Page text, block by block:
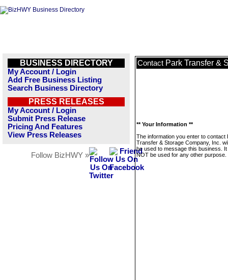
BUSINESS DIRECTORY
My Account / Login
Add Free Business Listing
Search Business Directory
PRESS RELEASES
My Account / Login
Submit Press Release
Pricing And Features
View Press Releases
Follow BizHWY »
Contact Park Transfer &
** Your Information **
The information you enter to contact
Transfer & Storage Company, Inc.
be used to message this business. It
NOT be used for any other purpose.